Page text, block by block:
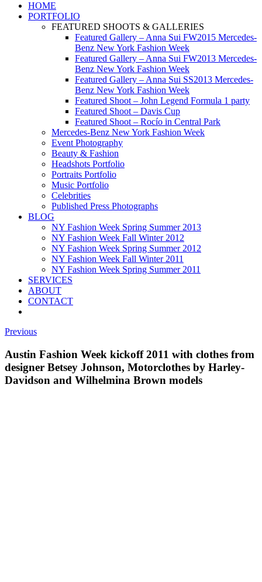
HOME
PORTFOLIO
FEATURED SHOOTS & GALLERIES
Featured Gallery – Anna Sui FW2015 Mercedes-
Benz New York Fashion Week
Featured Gallery – Anna Sui FW2013 Mercedes-
Benz New York Fashion Week
Featured Gallery – Anna Sui SS2013 Mercedes-
Benz New York Fashion Week
Featured Shoot – John Legend Formula 1 party
Featured Shoot – Davis Cup
Featured Shoot – Rocío in Central Park
Mercedes-Benz New York Fashion Week
Event Photography
Beauty & Fashion
Headshots Portfolio
Portraits Portfolio
Music Portfolio
Celebrities
Published Press Photographs
BLOG
NY Fashion Week Spring Summer 2013
NY Fashion Week Fall Winter 2012
NY Fashion Week Spring Summer 2012
NY Fashion Week Fall Winter 2011
NY Fashion Week Spring Summer 2011
SERVICES
ABOUT
CONTACT
Previous
Austin Fashion Week kickoff 2011 with clothes from
designer Betsey Johnson, Motorclothes by Harley-
Davidson and Wilhelmina Brown models